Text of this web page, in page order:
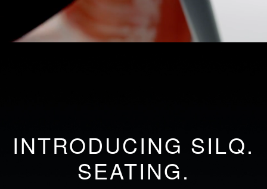
INTRODUCING SILQ.
SEATING.